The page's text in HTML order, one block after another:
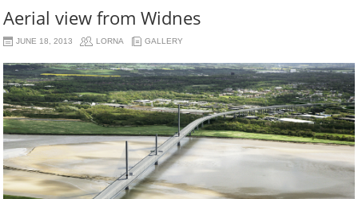
Aerial view from Widnes
JUNE 18, 2013 LORNA GALLERY